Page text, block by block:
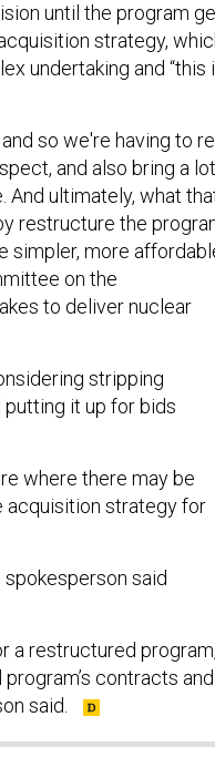
until the program
strategy,
undertaking and “this
so we're having to
and also bring a lot
And ultimately, what
restructure the
simpler, more
on the
to deliver nuclear
stripping
it up for bids
where there may be
acquisition strategy for
said
a restructured
contracts and
said.